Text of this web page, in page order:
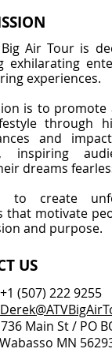
Big Air Tour is
exhilarating
experiences.
is to promote
through
and
inspiring
dreams
to create
that motivate
and purpose.
US
(507) 222 9255
Main St / PO
MN 56293